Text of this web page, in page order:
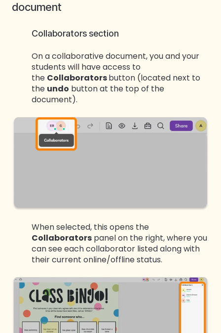
document
Collaborators section
On a collaborative document, you and your
students will have access to
the Collaboratorsbutton (located next to
the undo button at the top of the
document).
When selected, this opens the
Collaborators panel on the right, where you
can see each collaborator listed along with
their current online/offline status.